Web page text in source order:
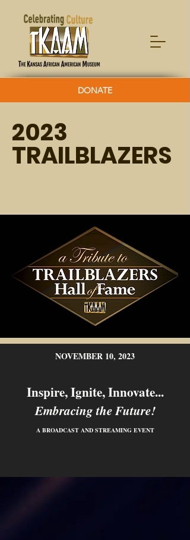
DONATE
2023
TRAILBLAZERS
NOVEMBER 10, 2023
Inspire, Ignite, Innovate...
Embracing the Future!
A BROADCAST AND STREAMING EVENT